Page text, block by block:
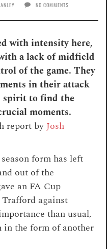
NO COMMENTS
with intensity here,
a lack of midfield
of the game. They
in their attack
spirit to find the
moments.
report by Josh
form has left
out of the
an FA Cup
against
than usual,
in the form of another